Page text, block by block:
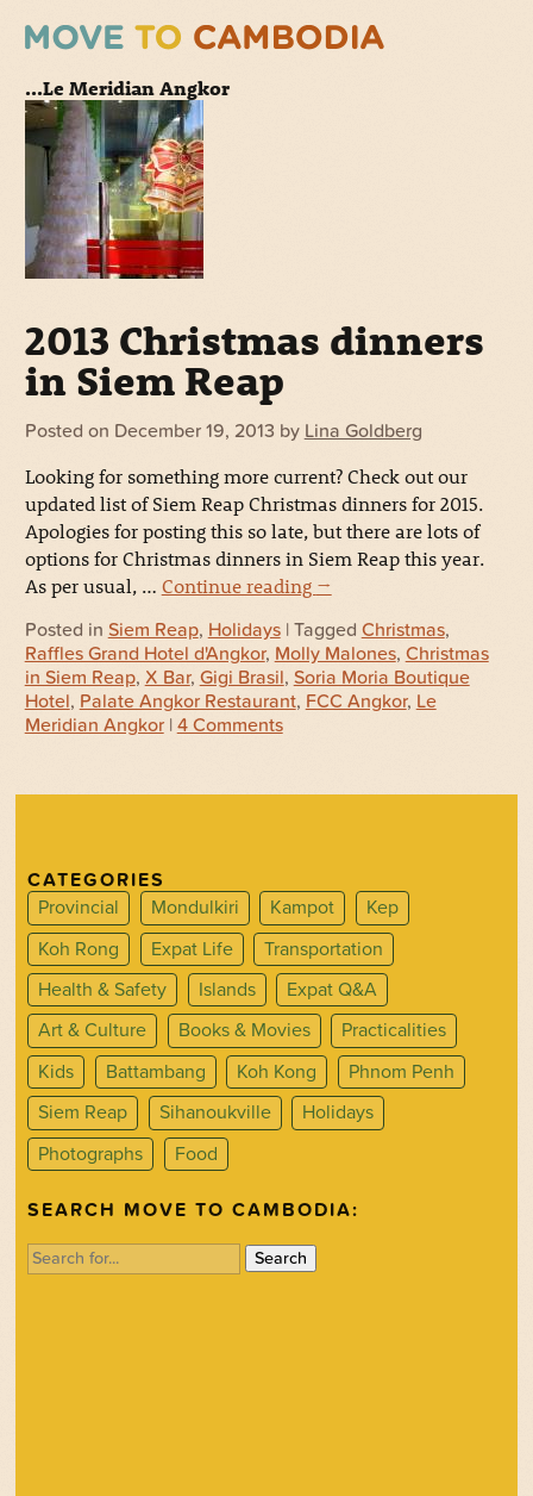
...Le Meridian Angkor
2013 Christmas dinners
in Siem Reap
Posted on December 19, 2013 by Lina Goldberg
Looking for something more current? Check out our
updated list of Siem Reap Christmas dinners for 2015.
Apologies for posting this so late, but there are lots of
options for Christmas dinners in Siem Reap this year.
As per usual, … Continue reading →
Posted in Siem Reap, Holidays| Tagged Christmas,
Raffles Grand Hotel d'Angkor, Molly Malones, Christmas
in Siem Reap, X Bar, Gigi Brasil, Soria Moria Boutique
Hotel, Palate Angkor Restaurant, FCC Angkor, Le
Meridian Angkor| 4 Comments
CATEGORIES
Provincial
Mondulkiri Kampot
Kep
Koh Rong
Expat Life
Transportation
Health & Safety
Islands
Expat Q&A
Art & Culture
Books & Movies
Practicalities
Kids
Battambang Koh Kong
Phnom Penh
Siem Reap
Sihanoukville
Holidays
Photographs
Food
SEARCH MOVE TO CAMBODIA:
Search
for: